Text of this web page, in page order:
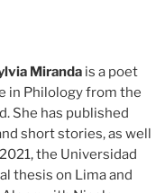
Miranda is a poet
in Philology from the
She has published
short stories, as well
the Universidad
thesis on Lima and